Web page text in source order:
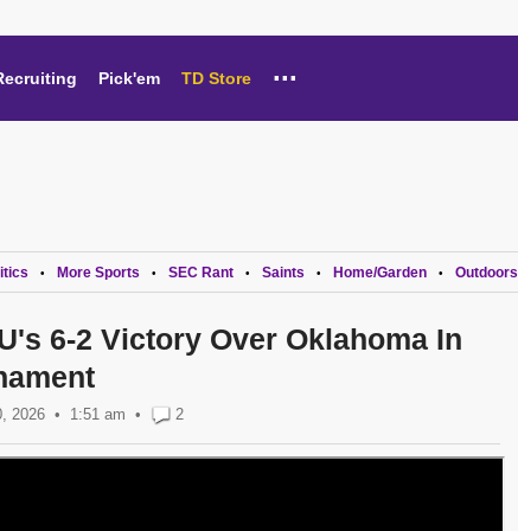
Pick'em TD Store ...
• More Sports • SEC Rant • Saints • Home/Garden • Outdoors
6-2 Victory Over Oklahoma In
2026 1:51 am • 2